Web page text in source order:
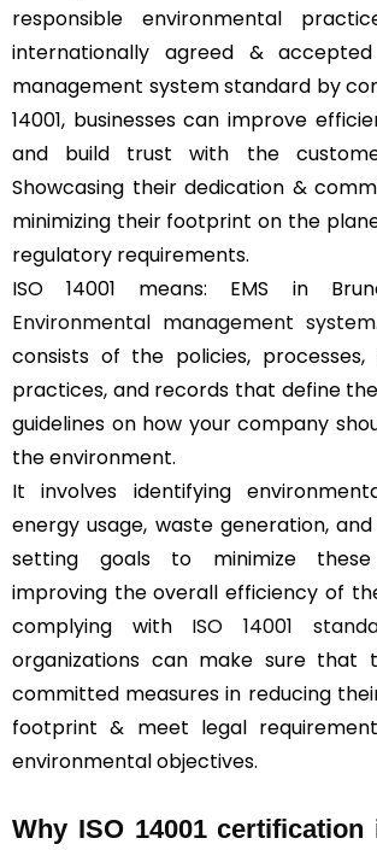
responsible environmental
internationally agreed &
management system standard by
14001, businesses can improve
and build trust with the
Showcasing their dedication &
minimizing their footprint on the
regulatory requirements.
ISO 14001 means: EMS in
Environmental management system
consists of the policies, processes,
practices, and records that define
guidelines on how your company
the environment.
It involves identifying
energy usage, waste generation,
setting goals to minimize
improving the overall efficiency of
complying with ISO 14001
organizations can make sure that
committed measures in reducing
footprint & meet legal
environmental objectives.
Why ISO 14001